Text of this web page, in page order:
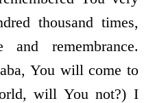
thousand times,
remembrance.
You will come to
will You not?) I